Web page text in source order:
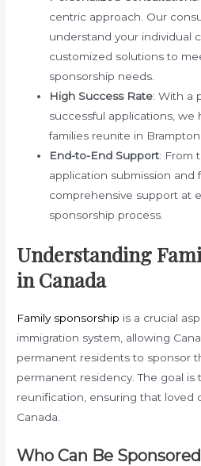
centric approach. Our
understand your individual
customized solutions to
sponsorship needs.
High Success Rate: With a
successful applications,
families reunite in
End-to-End Support: From
application submission and
comprehensive support at
sponsorship process.
Understanding
in Canada
Family sponsorship is a crucial
immigration system, allowing
permanent residents to sponsor
permanent residency. The goal is
reunification, ensuring that loved
Canada.
Who Can Be